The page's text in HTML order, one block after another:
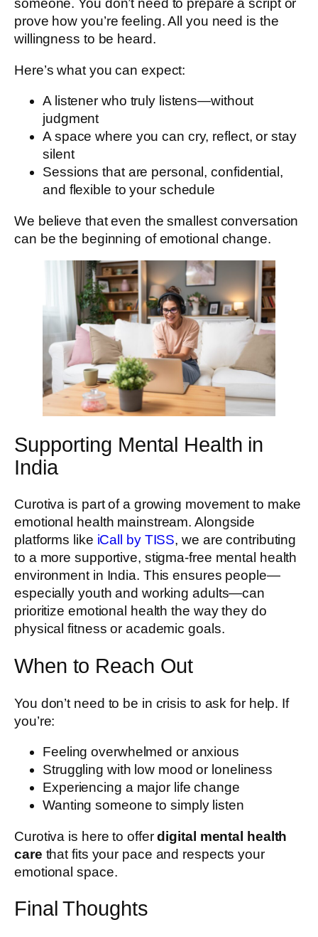
someone. You don’t need to prepare a script or
prove how you’re feeling. All you need is the
willingness to be heard.
Here’s what you can expect:
A listener who truly listens—without
judgment
A space where you can cry, reflect, or stay
silent
Sessions that are personal, confidential,
and flexible to your schedule
We believe that even the smallest conversation
can be the beginning of emotional change.
Supporting Mental Health in
India
Curotiva is part of a growing movement to make
emotional health mainstream. Alongside
platforms like iCall by TISS, we are contributing
to a more supportive, stigma-free mental health
environment in India. This ensures people—
especially youth and working adults—can
prioritize emotional health the way they do
physical fitness or academic goals.
When to Reach Out
You don’t need to be in crisis to ask for help. If
you’re:
Feeling overwhelmed or anxious
Struggling with low mood or loneliness
Experiencing a major life change
Wanting someone to simply listen
Curotiva is here to offerdigital mental health
care that fits your pace and respects your
emotional space.
Final Thoughts